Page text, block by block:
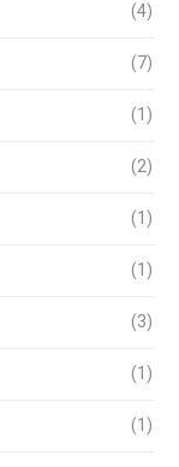
(4)
(7)
(1)
(2)
(1)
(1)
(3)
(1)
(1)